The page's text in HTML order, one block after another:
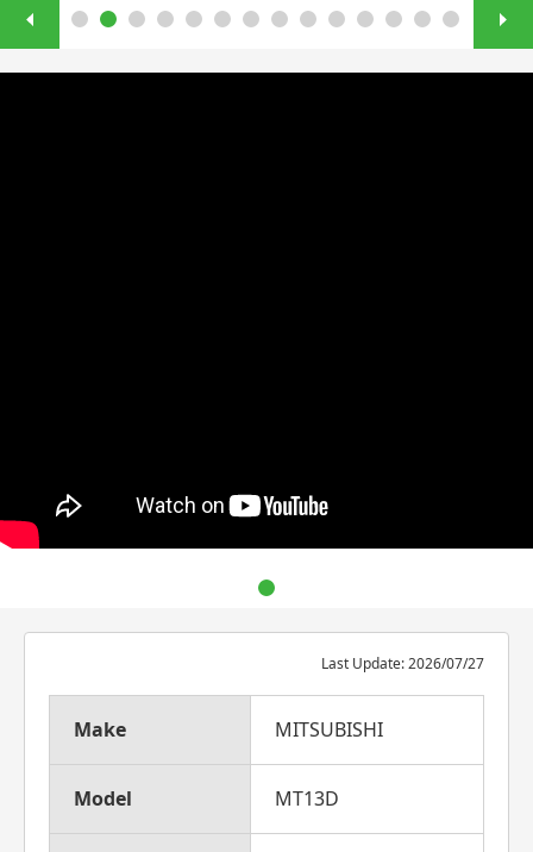
Last Update: 2026/07/27
Make MITSUBISHI
Model MT13D